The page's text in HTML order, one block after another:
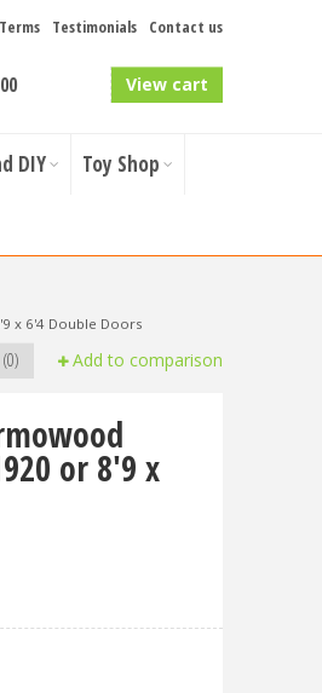
Terms Testimonials Contact us
View cart
DIY Toy Shop
x 6'4 Double Doors
Add to comparison
or 8'9 x